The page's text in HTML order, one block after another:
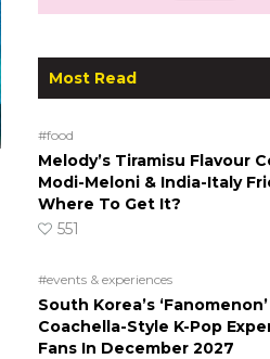
Most Read
#food
Melody’s Tiramisu Flavour
Modi-Meloni & India-Italy
Where To Get It?
551
#events & experiences
South Korea’s
Coachella-Style K-Pop
Fans In December 2027